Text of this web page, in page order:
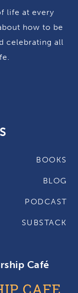
life at every
how to be
celebrating all
BOOKS
BLOG
PODCAST
SUBSTACK
Café